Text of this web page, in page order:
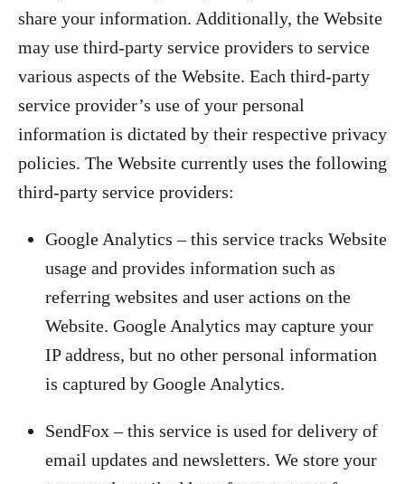
share your information. Additionally, the Website
may use third-party service providers to service
various aspects of the Website. Each third-party
service provider’s use of your personal
information is dictated by their respective privacy
policies. The Website currently uses the following
third-party service providers:
Google Analytics – this service tracks Website
usage and provides information such as
referring websites and user actions on the
Website. Google Analytics may capture your
IP address, but no other personal information
is captured by Google Analytics.
SendFox – this service is used for delivery of
email updates and newsletters. We store your